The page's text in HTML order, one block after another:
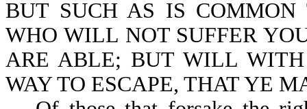
BUT SUCH AS IS
WHO WILL NOT SUFFER
ARE ABLE; BUT WILL
WAY TO ESCAPE, THAT YE